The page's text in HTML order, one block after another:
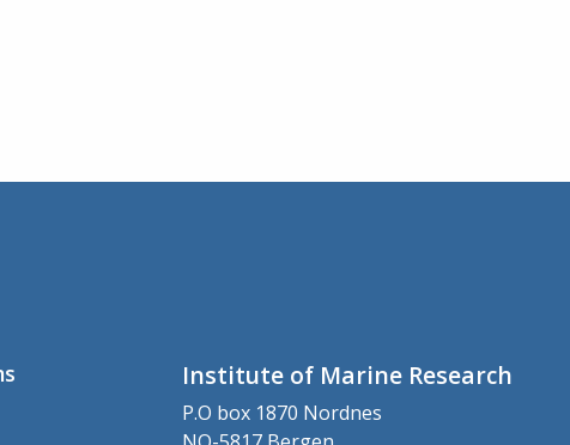
Institute of Marine Research
P.O box 1870 Nordnes